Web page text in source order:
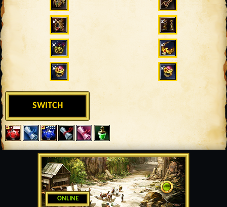
ONLINE
SWITCH